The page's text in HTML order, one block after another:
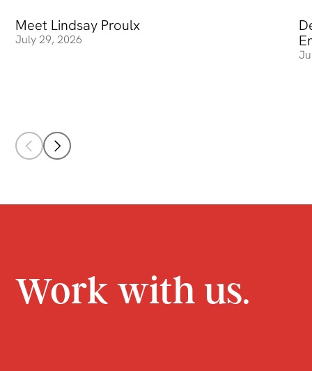
Meet Lindsay Proulx
July 29, 2026
Meet Lindsay Proulx
Work with us.